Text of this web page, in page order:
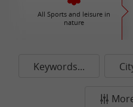
All Sports and leisure in
nature
Keywords...